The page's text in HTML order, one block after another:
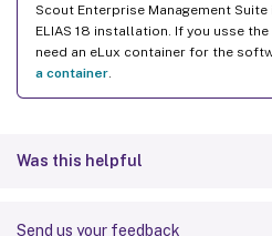
Scout Enterprise Management
ELIAS 18 installation. If you usse
need an eLux container for the
a container
Was this helpful
Send us your feedback